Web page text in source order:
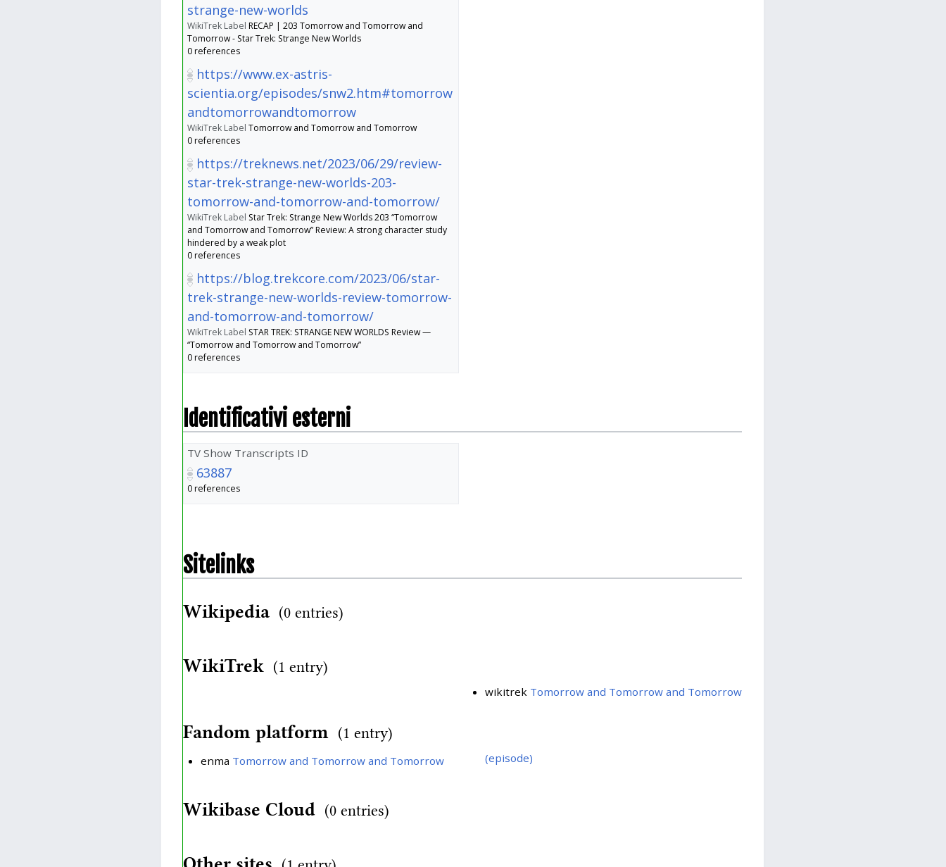
strange-new-worlds
WikiTrek Label RECAP | 203 Tomorrow and Tomorrow and
Tomorrow - Star Trek: Strange New Worlds
0 references
https://www.ex-astris-
scientia.org/episodes/snw2.htm#tomorrow
andtomorrowandtomorrow
WikiTrek Label Tomorrow and Tomorrow and Tomorrow
0 references
https://treknews.net/2023/06/29/review-
star-trek-strange-new-worlds-203-
tomorrow-and-tomorrow-and-tomorrow/
WikiTrek Label Star Trek: Strange New Worlds 203 “Tomorrow
and Tomorrow and Tomorrow” Review: A strong character study
hindered by a weak plot
0 references
https://blog.trekcore.com/2023/06/star-
trek-strange-new-worlds-review-tomorrow-
and-tomorrow-and-tomorrow/
WikiTrek Label STAR TREK: STRANGE NEW WORLDS Review —
“Tomorrow and Tomorrow and Tomorrow”
0 references
Identificativi esterni
TV Show Transcripts ID
63887
0 references
Sitelinks
Wikipedia (0 entries)
WikiTrek (1 entry)
wikitrek Tomorrow and Tomorrow and Tomorrow
Fandom platform (1 entry)
enma Tomorrow and Tomorrow and Tomorrow (episode)
Wikibase Cloud (0 entries)